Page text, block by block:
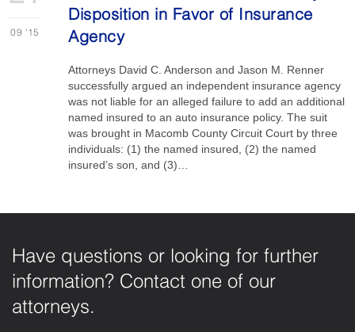
09 '15
Disposition in Favor of Insurance
Agency
Attorneys David C. Anderson and Jason M. Renner
successfully argued an independent insurance agency
was not liable for an alleged failure to add an additional
named insured to an auto insurance policy. The suit
was brought in Macomb County Circuit Court by three
individuals: (1) the named insured, (2) the named
insured’s son, and (3)…
Have questions or looking for further
information? Contact one of our
attorneys.